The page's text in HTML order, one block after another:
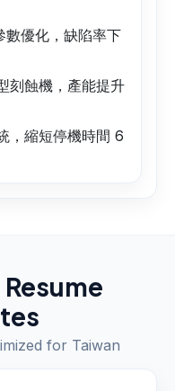
優化，缺陷率下
刻蝕機，產能提升
，縮短停機時間 6
for Taiwan